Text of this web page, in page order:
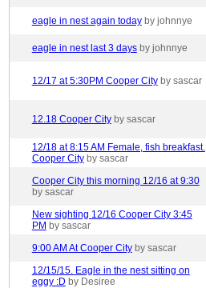
eagle in nest again today by johnnye
eagle in nest last 3 days by johnnye
12/17 at 5:30PM Cooper City by sascar
12.18 Cooper City by sascar
12/18 at 8:15 AM Female, fish breakfast.
Cooper City by sascar
Cooper City this morning 12/16 at 9:30
by sascar
New sighting 12/16 Cooper City 3:45
PM by sascar
9:00 AM At Cooper City by sascar
12/15/15. Eagle in the nest sitting on
eggy :D by Desiree